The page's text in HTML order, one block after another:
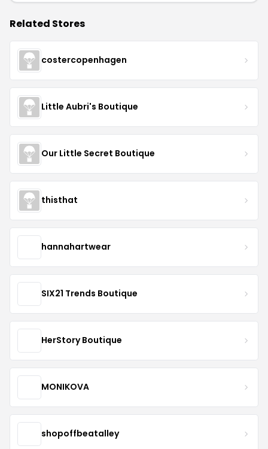
Related Stores
costercopenhagen
Little Aubri's Boutique
Our Little Secret Boutique
thisthat
hannahartwear
SIX21 Trends Boutique
HerStory Boutique
MONIKOVA
shopoffbeatalley